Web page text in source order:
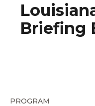
Briefing
PROGRAM